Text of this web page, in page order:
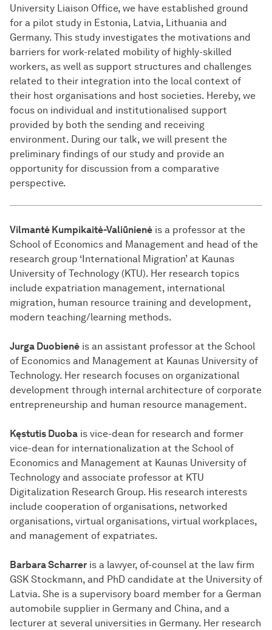
University Liaison Office, we have established ground
for a pilot study in Estonia, Latvia, Lithuania and
Germany. This study investigates the motivations and
barriers for work-related mobility of highly-skilled
workers, as well as support structures and challenges
related to their integration into the local context of
their host organisations and host societies. Hereby, we
focus on individual and institutionalised support
provided by both the sending and receiving
environment. During our talk, we will present the
preliminary findings of our study and provide an
opportunity for discussion from a comparative
perspective.
Vilmantė Kumpikaitė-Valiūnienė is a professor at the
School of Economics and Management and head of the
research group ‘International Migration’ at Kaunas
University of Technology (KTU). Her research topics
include expatriation management, international
migration, human resource training and development,
modern teaching/learning methods.
Jurga Duobienė is an assistant professor at the School
of Economics and Management at Kaunas University of
Technology. Her research focuses on organizational
development through internal architecture of corporate
entrepreneurship and human resource management.
Kęstutis Duoba is vice-dean for research and former
vice-dean for internationalization at the School of
Economics and Management at Kaunas University of
Technology and associate professor at KTU
Digitalization Research Group. His research interests
include cooperation of organisations, networked
organisations, virtual organisations, virtual workplaces,
and management of expatriates.
Barbara Scharrer is a lawyer, of-counsel at the law firm
GSK Stockmann, and PhD candidate at the University of
Latvia. She is a supervisory board member for a German
automobile supplier in Germany and China, and a
lecturer at several universities in Germany. Her research